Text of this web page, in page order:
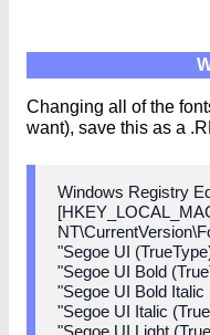
Changing all of the
want), save this as a
Windows Registry
"Segoe UI
"Segoe UI Bold
"Segoe UI Bold Italic
"Segoe UI Italic
"Segoe UI Light